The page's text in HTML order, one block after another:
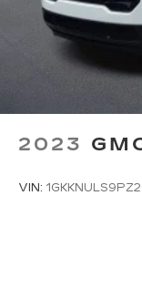
2023
VIN: